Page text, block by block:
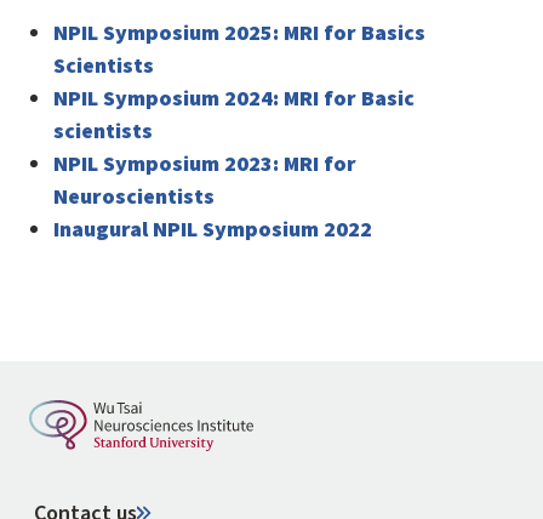
NPIL Symposium 2025: MRI for Basics
Scientists
NPIL Symposium 2024: MRI for Basic
scientists
NPIL Symposium 2023: MRI for
Neuroscientists
Inaugural NPIL Symposium 2022